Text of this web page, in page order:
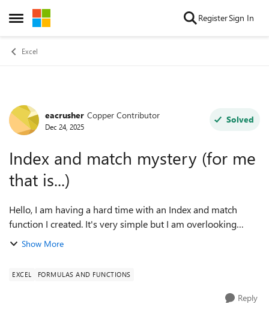
Open Side Menu
Skip to content RegisterSign In
Excel
Forum Discussion
eacrusher Copper Contributor
Dec 24, 2025
Solved
Index and match mystery (for me
that is...)
Hello, I am having a hard time with an Index and match
function I created. It's very simple but I am overlooking
something. I am creating a file in which I can keep track of
Show More
EXCEL FORMULAS AND FUNCTIONS
Reply